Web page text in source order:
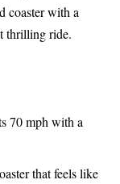
coaster with a
thrilling ride.
70 mph with a
that feels like